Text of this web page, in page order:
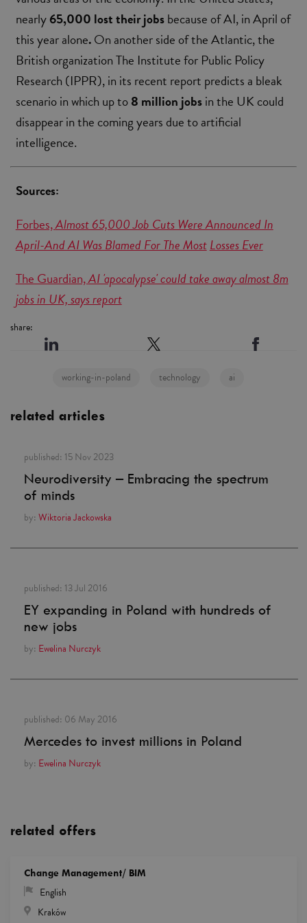
nearly65,000 lost their jobsbecause of AI, in April of
this year alone.On another side of the Atlantic, the
British organization The Institute for Public Policy
Research (IPPR), in its recent report predicts a bleak
scenario in which up to8 million jobsin the UK could
disappear in the coming years due to artificial
intelligence.
Sources:
Forbes,Almost 65,000 Job Cuts Were Announced In
April-And AI Was Blamed For The MostLosses Ever
The Guardian,AI 'apocalypse' could take away almost 8m
jobs in UK, says report
share:
working-in-poland technology ai
related articles
published: 15 Nov 2023
Neurodiversity – Embracing the spectrum
of minds
by: Wiktoria Jackowska
published: 13 Jul 2016
EY expanding in Poland with hundreds of
new jobs
by: Ewelina Nurczyk
published: 06 May 2016
Mercedes to invest millions in Poland
by: Ewelina Nurczyk
related offers
Change Management/ BIM
English
Kraków